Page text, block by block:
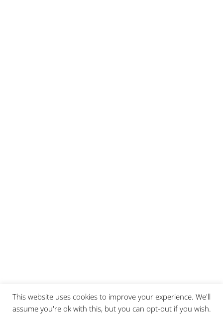
This website uses cookies to improve your experience. We'll
assume you're ok with this, but you can opt-out if you wish.